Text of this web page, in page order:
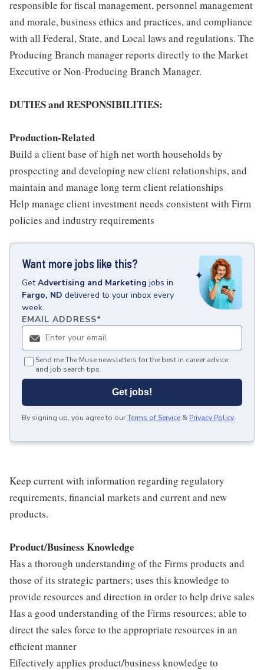
responsible for fiscal management, personnel management
and morale, business ethics and practices, and compliance
with all Federal, State, and Local laws and regulations. The
Producing Branch manager reports directly to the Market
Executive or Non-Producing Branch Manager.
DUTIES and RESPONSIBILITIES:
Production-Related
Build a client base of high net worth households by
prospecting and developing new client relationships, and
maintain and manage long term client relationships
Help manage client investment needs consistent with Firm
policies and industry requirements
Want more jobs like this?
GetAdvertising and Marketing jobs in
Fargo, ND delivered to your inbox every
week.
EMAIL ADDRESS*
Send me The Muse newsletters for the best in career advice
and job search tips.
Get jobs!
By signing up, you agree to ourTerms of Service & Privacy Policy.
Keep current with information regarding regulatory
requirements, financial markets and current and new
products.
Product/Business Knowledge
Has a thorough understanding of the Firms products and
those of its strategic partners; uses this knowledge to
provide resources and direction in order to help drive sales
Has a good understanding of the Firms resources; able to
direct the sales force to the appropriate resources in an
efficient manner
Effectively applies product/business knowledge to